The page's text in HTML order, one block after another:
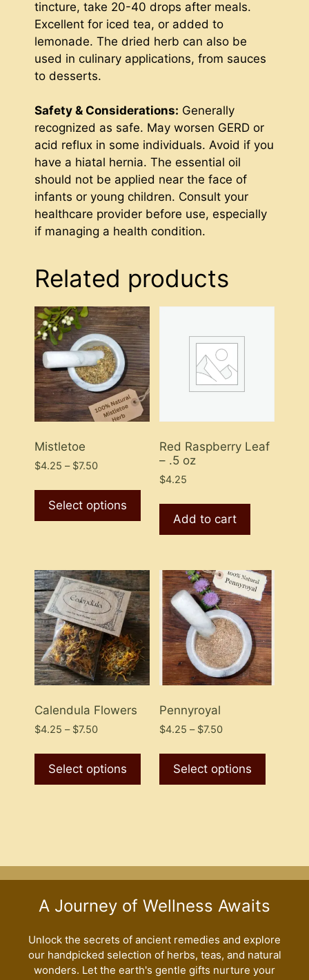
tincture, take 20-40 drops after meals.
Excellent for iced tea, or added to
lemonade. The dried herb can also be
used in culinary applications, from sauces
to desserts.
Safety & Considerations: Generally
recognized as safe. May worsen GERD or
acid reflux in some individuals. Avoid if you
have a hiatal hernia. The essential oil
should not be applied near the face of
infants or young children. Consult your
healthcare provider before use, especially
if managing a health condition.
Related products
Mistletoe
$4.25 – $7.50Price
$4.25
through
$7.50
Select options
This
product
has
multiple
The
options
may
be
chosen
on
the
page
Red Raspberry Leaf
– .5 oz
$4.25
Add to cart
Calendula Flowers
$4.25 – $7.50Price
$4.25
through
$7.50
Select options
product
has
may
chosen
the
product
page
Pennyroyal
$4.25 – $7.50Price
$4.25
through
$7.50
Select options
has
may
chosen
the
product
page
A Journey of Wellness Awaits
Unlock the secrets of ancient remedies and explore
our handpicked selection of herbs, teas, and natural
wonders. Let the earth's gentle gifts nurture your